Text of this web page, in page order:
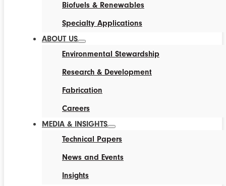
Biofuels & Renewables
Specialty Applications
ABOUT US
Environmental Stewardship
Research & Development
Fabrication
Careers
MEDIA & INSIGHTS
Technical Papers
News and Events
Insights